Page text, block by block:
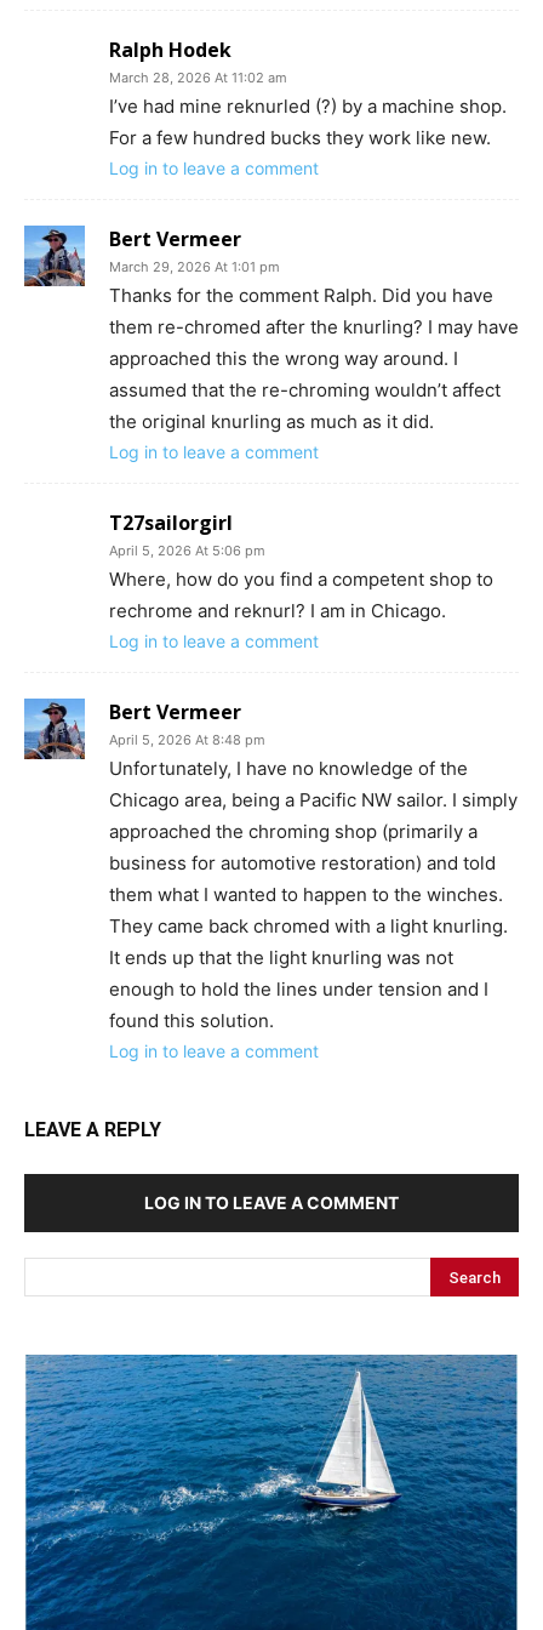
Ralph Hodek
March 28, 2026 At 11:02 am
I’ve had mine reknurled (?) by a machine shop.
For a few hundred bucks they work like new.
Log in to leave a comment
Bert Vermeer
March 29, 2026 At 1:01 pm
Thanks for the comment Ralph. Did you have
them re-chromed after the knurling? I may have
approached this the wrong way around. I
assumed that the re-chroming wouldn’t affect
the original knurling as much as it did.
Log in to leave a comment
T27sailorgirl
April 5, 2026 At 5:06 pm
Where, how do you find a competent shop to
rechrome and reknurl? I am in Chicago.
Log in to leave a comment
Bert Vermeer
April 5, 2026 At 8:48 pm
Unfortunately, I have no knowledge of the
Chicago area, being a Pacific NW sailor. I simply
approached the chroming shop (primarily a
business for automotive restoration) and told
them what I wanted to happen to the winches.
They came back chromed with a light knurling.
It ends up that the light knurling was not
enough to hold the lines under tension and I
found this solution.
Log in to leave a comment
LEAVE A REPLY
LOG IN TO LEAVE A COMMENT